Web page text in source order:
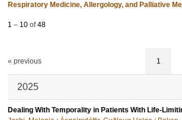
Respiratory Medicine, Allergology, and Palliative
1 – 10 of48
« previous 1
2025
Dealing With Temporality in Patients With Life-